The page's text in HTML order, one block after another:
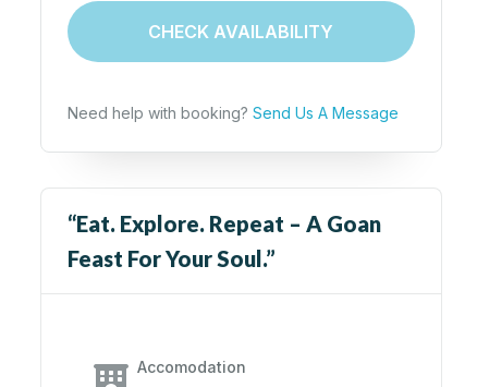
CHECK AVAILABILITY
Need help with booking? Send Us A Message
“Eat. Explore. Repeat – A Goan
Feast For Your Soul.”
Accomodation